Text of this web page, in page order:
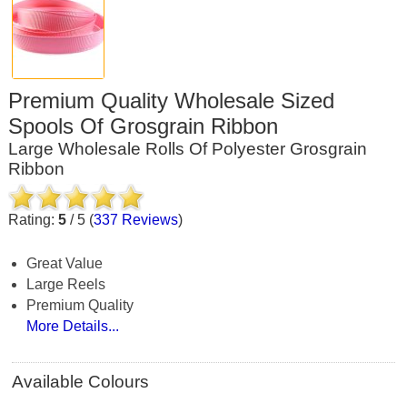
Premium Quality Wholesale Sized
Spools Of Grosgrain Ribbon
Large Wholesale Rolls Of Polyester Grosgrain
Ribbon
Rating: 5/ 5(337 Reviews)
Great Value
Large Reels
Premium Quality
More Details...
Available Colours